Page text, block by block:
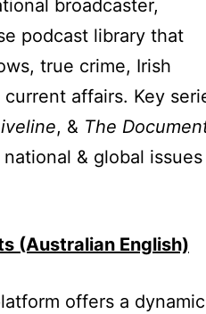
broadcaster,
podcast library that
true crime, Irish
affairs. Key
, & The
& global
(Australian English)
offers a dynamic